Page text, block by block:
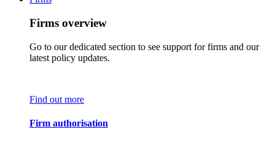
Firms overview
Go to our dedicated section to see support for firms and our
latest policy updates.
Find out more
Firm authorisation